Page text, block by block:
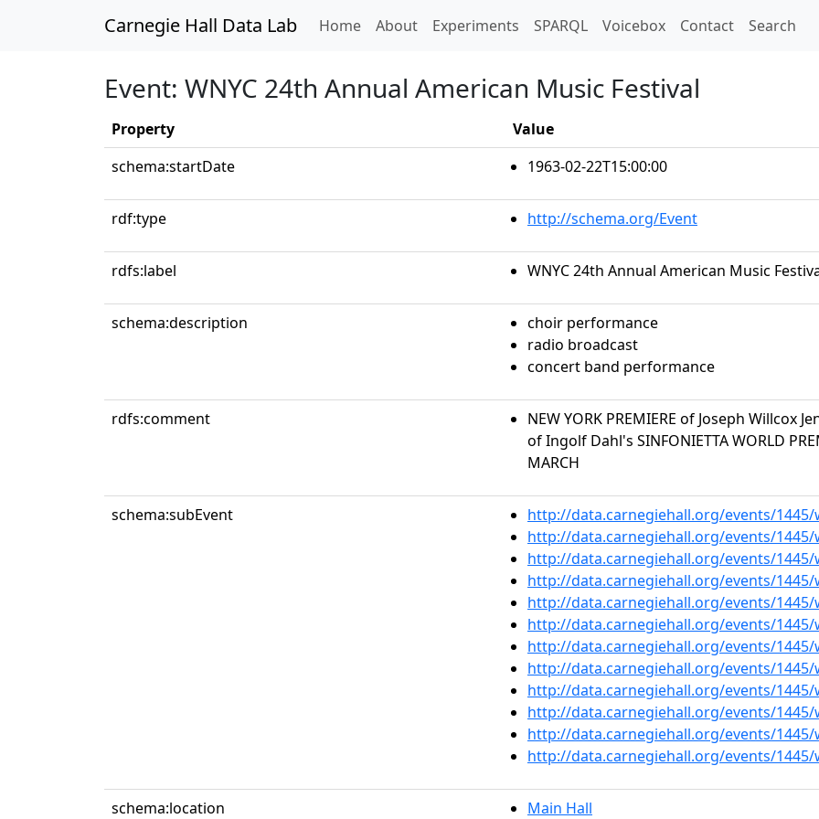
Carnegie Hall Data Lab Home(current)
About Experiments SPARQL Voicebox Contact Search
Event: WNYC 24th Annual American Music Festival
Property
Value
schema:startDate
1963-02-22T15:00:00
rdf:type http://schema.org/Event
rdfs:label WNYC 24th Annual American Music
schema:description
choir performance
radio broadcast
concert band performance
rdfs:comment
NEW YORK PREMIERE of Joseph Willcox
of Ingolf Dahl's SINFONIETTA WORLD
MARCH
schema:subEvent
http://data.carnegiehall.org/events/1445/
http://data.carnegiehall.org/events/1445/
http://data.carnegiehall.org/events/1445/
http://data.carnegiehall.org/events/1445/
http://data.carnegiehall.org/events/1445/
http://data.carnegiehall.org/events/1445/
http://data.carnegiehall.org/events/1445/
http://data.carnegiehall.org/events/1445/
http://data.carnegiehall.org/events/1445/
http://data.carnegiehall.org/events/1445/
http://data.carnegiehall.org/events/1445/
http://data.carnegiehall.org/events/1445/
schema:location Main Hall